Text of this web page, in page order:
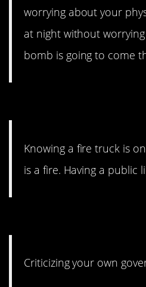
worrying about your
at night without
bomb is going to come
Knowing a fire truck is
is a fire. Having a public
Criticizing your own